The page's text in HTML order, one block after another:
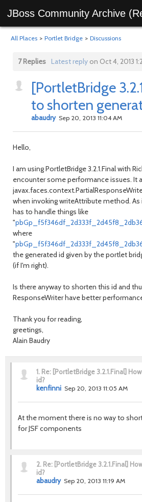
JBoss Community Archive
All Places > Portlet Bridge > Discussions
7 Replies Latest replyon Oct 4, 2013
[PortletBridge
to shorten
abaudry Sep 20, 2013 11:04 AM
Hello,
I am using PortletBridge 3.2.1.Final with
encounter some performance issues. It
when invoking writeAttribute method.
has to handle things like
"
where
"
the generated id given by the portlet
(if I'm right).
Is there anyway to shorten this id and
ResponseWriter have better
Thank you for reading,
greetings,
Alain Baudry
1. Re: [PortletBridge 3.2.1.Final]
id?
kenfinni Sep 20, 2013 11:05 AM
At the moment there is no way to
for JSF components
2. Re: [PortletBridge 3.2.1.Final]
id?
abaudry Sep 20, 2013 11:19 AM